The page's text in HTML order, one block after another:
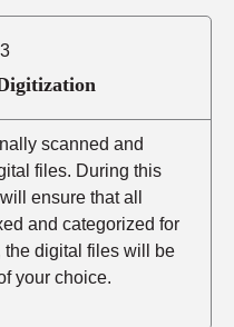
scanned and
files. During this
ensure that all
and categorized for
the digital files will be
your choice.